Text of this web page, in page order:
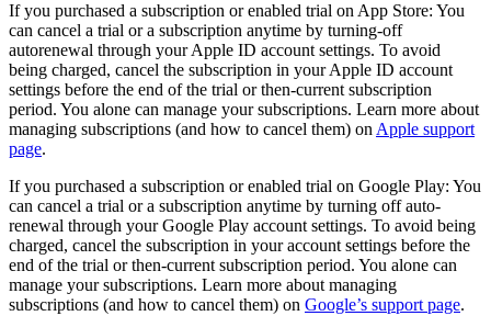
If you purchased a subscription or enabled trial on App Store: You
can cancel a trial or a subscription anytime by turning-off
autorenewal through your Apple ID account settings. To avoid
being charged, cancel the subscription in your Apple ID account
settings before the end of the trial or then-current subscription
period. You alone can manage your subscriptions. Learn more about
managing subscriptions (and how to cancel them) on Apple support
page.
If you purchased a subscription or enabled trial on Google Play: You
can cancel a trial or a subscription anytime by turning off auto-
renewal through your Google Play account settings. To avoid being
charged, cancel the subscription in your account settings before the
end of the trial or then-current subscription period. You alone can
manage your subscriptions. Learn more about managing
subscriptions (and how to cancel them) on Google’s support page.